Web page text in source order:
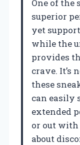
One of the
superior
yet
while the
provides
crave. It’s
these
can easily
extended
or out
about